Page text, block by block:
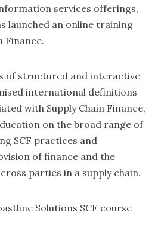
services offerings,
launched an online training
Finance.
of structured and interactive
international definitions
with Supply Chain Finance,
on the broad range of
SCF practices and
of finance and the
parties in a supply chain.
Solutions SCF course